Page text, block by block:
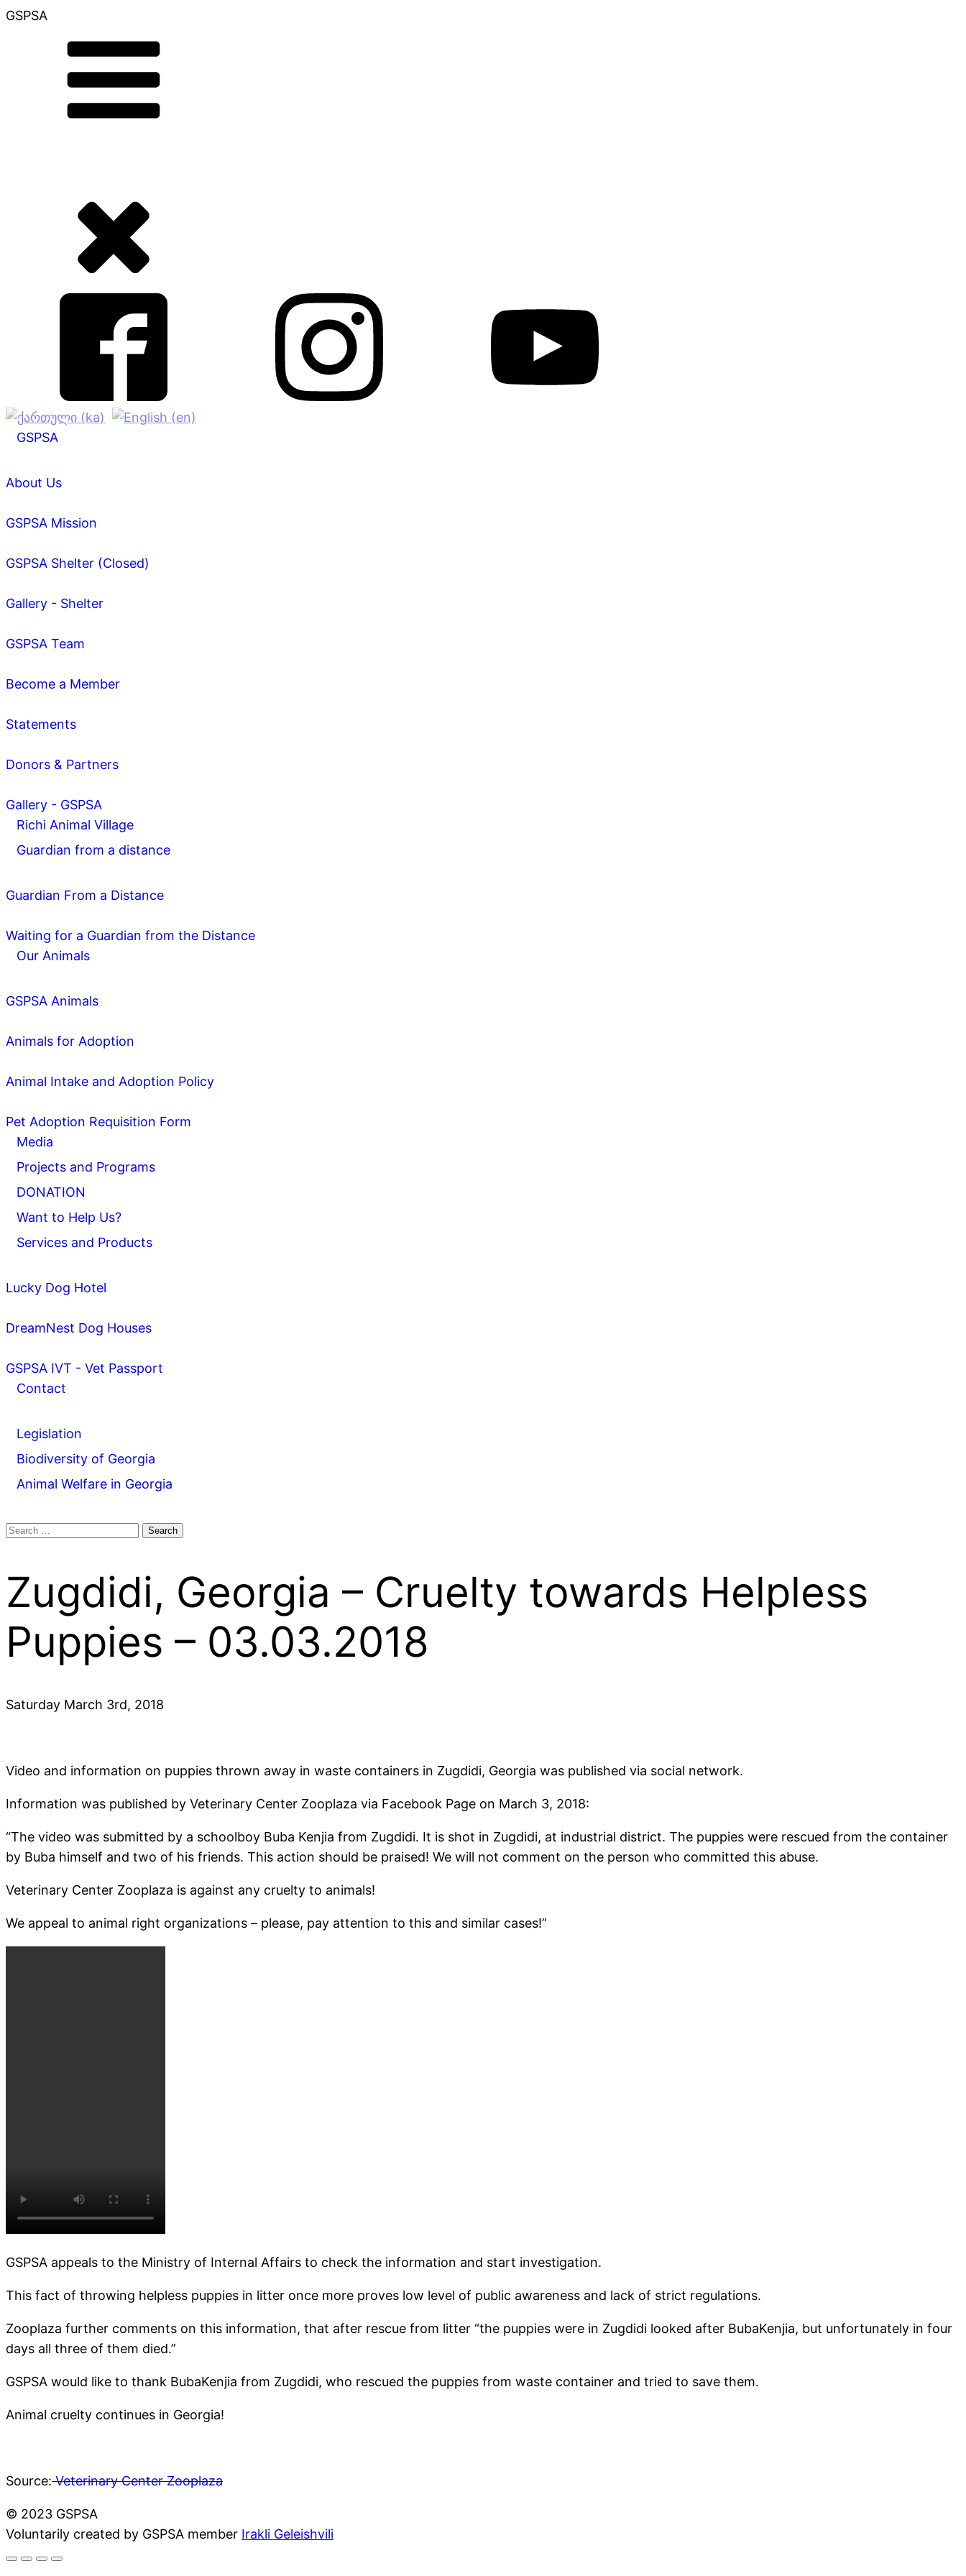
GSPSA
GSPSA
About Us
GSPSA Mission
GSPSA Shelter (Closed)
Gallery - Shelter
GSPSA Team
Become a Member
Statements
Donors & Partners
Gallery - GSPSA
Richi Animal Village
Guardian from a distance
Guardian From a Distance
Waiting for a Guardian from the Distance
Our Animals
GSPSA Animals
Animals for Adoption
Animal Intake and Adoption Policy
Pet Adoption Requisition Form
Media
Projects and Programs
DONATION
Want to Help Us?
Services and Products
Lucky Dog Hotel
DreamNest Dog Houses
GSPSA IVT - Vet Passport
Contact
Legislation
Biodiversity of Georgia
Animal Welfare in Georgia
Search
Zugdidi, Georgia – Cruelty towards Helpless
Puppies – 03.03.2018
Saturday March 3rd, 2018
Video and information on puppies thrown away in waste containers in Zugdidi, Georgia was published via social network.
Information was published by Veterinary Center Zooplaza via Facebook Page on March 3, 2018:
“The video was submitted by a schoolboy Buba Kenjia from Zugdidi. It is shot in Zugdidi, at industrial district. The puppies were rescued from the container
by Buba himself and two of his friends. This action should be praised! We will not comment on the person who committed this abuse.
Veterinary Center Zooplaza is against any cruelty to animals!
We appeal to animal right organizations – please, pay attention to this and similar cases!”
GSPSA appeals to the Ministry of Internal Affairs to check the information and start investigation.
This fact of throwing helpless puppies in litter once more proves low level of public awareness and lack of strict regulations.
Zooplaza further comments on this information, that after rescue from litter “the puppies were in Zugdidi looked after BubaKenjia, but unfortunately in four
days all three of them died.”
GSPSA would like to thank BubaKenjia from Zugdidi, who rescued the puppies from waste container and tried to save them.
Animal cruelty continues in Georgia!
Source:Veterinary Center Zooplaza
© 2023 GSPSA
Voluntarily created by GSPSA member Irakli Geleishvili